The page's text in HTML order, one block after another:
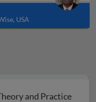
USA
and Practice